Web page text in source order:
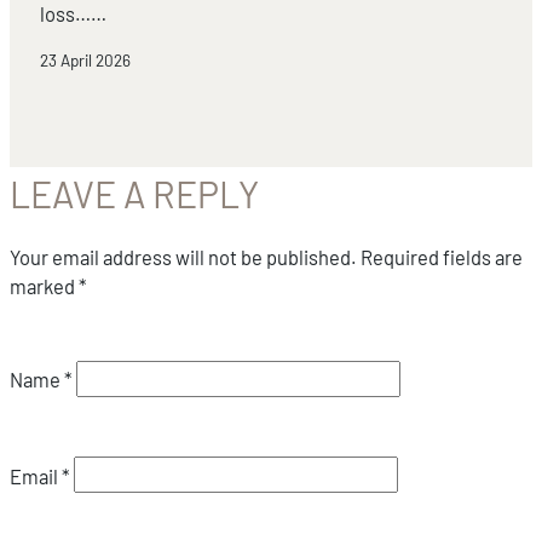
loss……
23 April 2026
LEAVE A REPLY
Your email address will not be published. Required fields are
marked *
Name *
Email *